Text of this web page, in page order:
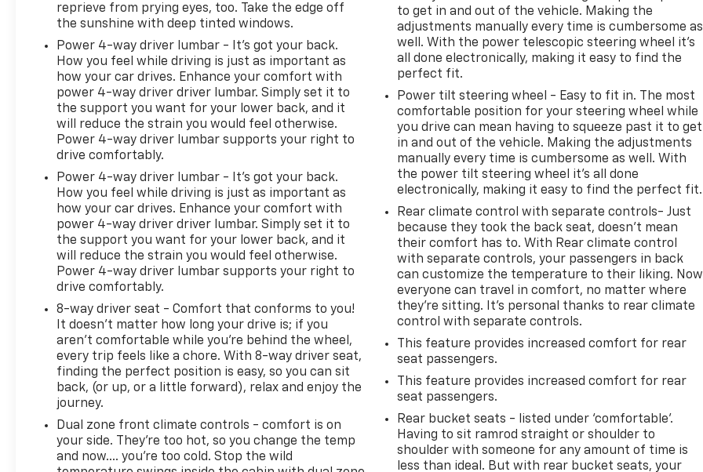
reprieve from prying eyes, too. Take the edge off
the sunshine with deep tinted windows.
Power 4-way driver lumbar - It’s got your back.
How you feel while driving is just as important as
how your car drives. Enhance your comfort with
power 4-way driver driver lumbar. Simply set it to
the support you want for your lower back, and it
will reduce the strain you would feel otherwise.
Power 4-way driver lumbar supports your right to
drive comfortably.
Power 4-way driver lumbar - It’s got your back.
How you feel while driving is just as important as
how your car drives. Enhance your comfort with
power 4-way driver driver lumbar. Simply set it to
the support you want for your lower back, and it
will reduce the strain you would feel otherwise.
Power 4-way driver lumbar supports your right to
drive comfortably.
8-way driver seat - Comfort that conforms to you!
It doesn't matter how long your drive is; if you
aren't comfortable while you're behind the wheel,
every trip feels like a chore. With 8-way driver seat,
finding the perfect position is easy, so you can sit
back, (or up, or a little forward), relax and enjoy the
journey.
Dual zone front climate controls - comfort is on
your side. They’re too hot, so you change the temp
and now…. you’re too cold. Stop the wild
to get in and out of the vehicle. Making the
adjustments manually every time is cumbersome as
well. With the power telescopic steering wheel it's
all done electronically, making it easy to find the
perfect fit.
Power tilt steering wheel - Easy to fit in. The most
comfortable position for your steering wheel while
you drive can mean having to squeeze past it to get
in and out of the vehicle. Making the adjustments
manually every time is cumbersome as well. With
the power tilt steering wheel it's all done
electronically, making it easy to find the perfect fit.
Rear climate control with separate controls- Just
because they took the back seat, doesn't mean
their comfort has to. With Rear climate control
with separate controls, your passengers in back
can customize the temperature to their liking. Now
everyone can travel in comfort, no matter where
they're sitting. It's personal thanks to rear climate
control with separate controls.
This feature provides increased comfort for rear
seat passengers.
This feature provides increased comfort for rear
seat passengers.
Rear bucket seats - listed under ‘comfortable’.
Having to sit ramrod straight or shoulder to
shoulder with someone for any amount of time is
less than ideal. But with rear bucket seats, your